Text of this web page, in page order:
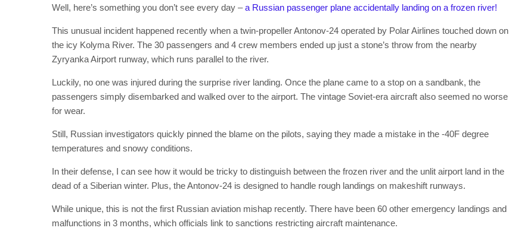
Well, here’s something you don’t see every day –a Russian passenger plane accidentally landing on a frozen river!
This unusual incident happened recently when a twin-propeller Antonov-24 operated by Polar Airlines touched down on
the icy Kolyma River. The 30 passengers and 4 crew members ended up just a stone’s throw from the nearby
Zyryanka Airport runway, which runs parallel to the river.
Luckily, no one was injured during the surprise river landing. Once the plane came to a stop on a sandbank, the
passengers simply disembarked and walked over to the airport. The vintage Soviet-era aircraft also seemed no worse
for wear.
Still, Russian investigators quickly pinned the blame on the pilots, saying they made a mistake in the -40F degree
temperatures and snowy conditions.
In their defense, I can see how it would be tricky to distinguish between the frozen river and the unlit airport land in the
dead of a Siberian winter. Plus, the Antonov-24 is designed to handle rough landings on makeshift runways.
While unique, this is not the first Russian aviation mishap recently. There have been 60 other emergency landings and
malfunctions in 3 months, which officials link to sanctions restricting aircraft maintenance.